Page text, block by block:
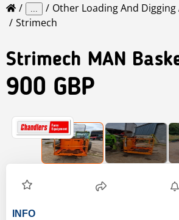
...
Other Loading And Digging
Strimech
Strimech MAN
900 GBP
INFO